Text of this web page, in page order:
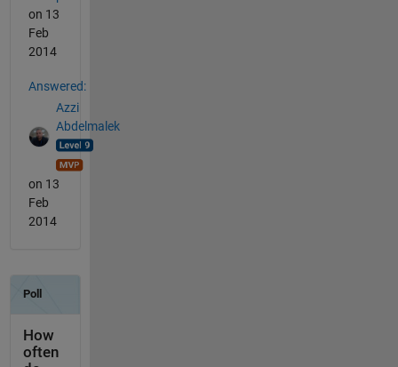
on 13
Feb
2014
Answered:
Azzi
Abdelmalek
on 13
Feb
2014